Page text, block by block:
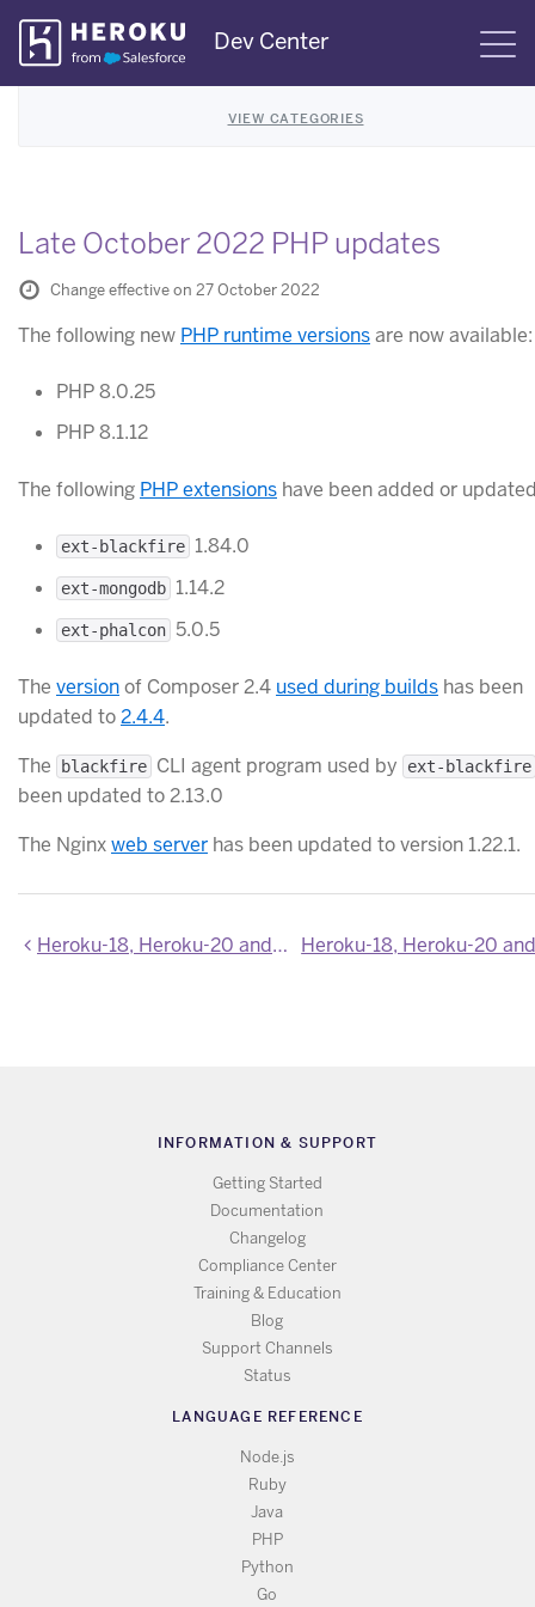
Skip
Navigation
Dev Center
VIEW CATEGORIES
Late October 2022 PHP updates
Change effective on 27 October 2022
The following new PHP runtime versionsare now available:
PHP 8.0.25
PHP 8.1.12
The following PHP extensions have been added or
ext-blackfire 1.84.0
ext-mongodb 1.14.2
ext-phalcon 5.0.5
The versionof Composer 2.4 used during builds has been
updated to2.4.4.
The
blackfire CLI agent program used by ext-blackfire
been updated to 2.13.0
The Nginxweb server has been updated to version 1.22.1.
Heroku-18, Heroku-20 and Heroku-22 stack images updated
INFORMATION & SUPPORT
Getting Started
Documentation
Changelog
Compliance Center
Training & Education
Blog
Support Channels
Status
LANGUAGE REFERENCE
Node.js
Ruby
Java
PHP
Python
Go